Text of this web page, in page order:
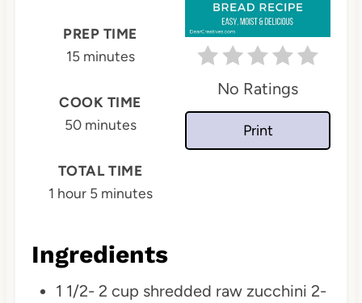
e
No Ratings
Print
PREP TIME
15 minutes
COOK TIME
50 minutes
TOTAL TIME
1 hour 5 minutes
Ingredients
1 1/2- 2 cup shredded raw zucchini 2-